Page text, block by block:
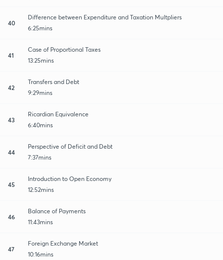
40
Difference between Expenditure and Taxation Multpliers
6:25mins
41
Case of Proportional Taxes
13:25mins
42
Transfers and Debt
9:29mins
43
Ricardian Equivalence
6:40mins
44
Perspective of Deficit and Debt
7:37mins
45
Introduction to Open Economy
12:52mins
46
Balance of Payments
11:43mins
47
Foreign Exchange Market
10:16mins